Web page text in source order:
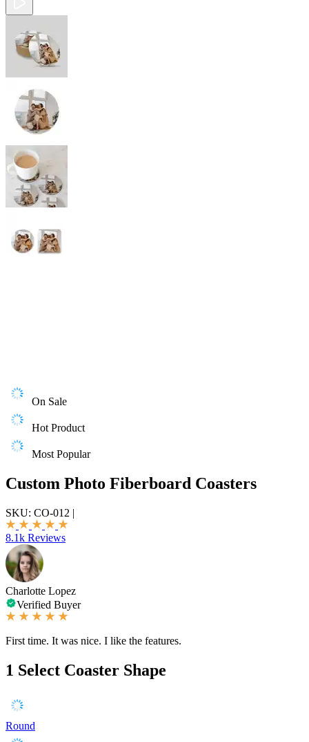
On Sale
Hot Product
Most Popular
Custom Photo Fiberboard Coasters
SKU: CO-012 |
8.1k Reviews
Charlotte Lopez
Verified Buyer
First time. It was nice. I like the features.
1 Select Coaster Shape
Round